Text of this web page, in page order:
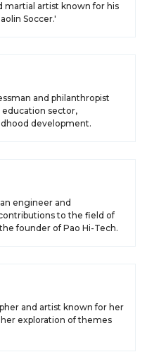
martial artist known for his
Soccer.'
and philanthropist
sector,
development.
engineer and
to the field of
founder of Pao Hi-Tech.
and artist known for her
exploration of themes